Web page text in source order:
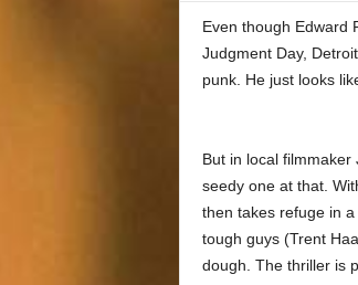
Even though Edward
Judgment Day,
punk. He just looks
But in local
seedy one at that.
then takes refuge in
tough guys (Trent
dough. The thriller is